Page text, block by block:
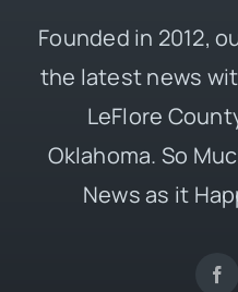
Founded in 2012,
the latest news
LeFlore
Oklahoma. So
News as it